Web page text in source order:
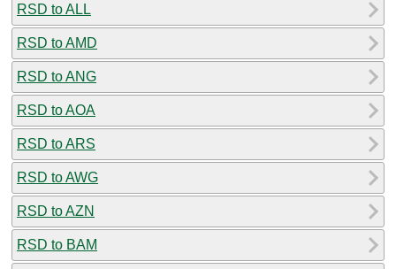
RSD to ALL
RSD to AMD
RSD to ANG
RSD to AOA
RSD to ARS
RSD to AWG
RSD to AZN
RSD to BAM